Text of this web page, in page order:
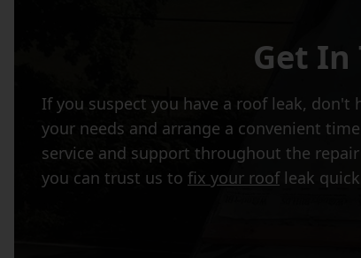
Get In
If you suspect you have a roof leak,
your needs and arrange a convenient
service and support throughout the
you can trust us to fix your roofleak